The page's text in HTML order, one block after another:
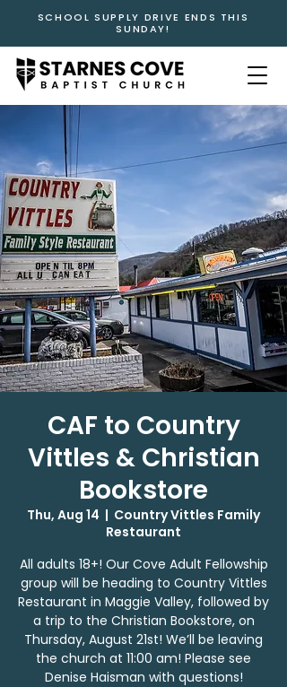
SCHOOL SUPPLY DRIVE ENDS THIS
SUNDAY!
CAF to Country
Vittles & Christian
Bookstore
Thu, Aug 14
  |
Country Vittles Family
Restaurant
All adults 18+! Our Cove Adult Fellowship
group will be heading to Country Vittles
Restaurant in Maggie Valley, followed by
a trip to the Christian Bookstore, on
Thursday, August 21st! We’ll be leaving
the church at 11:00 am! Please see
Denise Haisman with questions!